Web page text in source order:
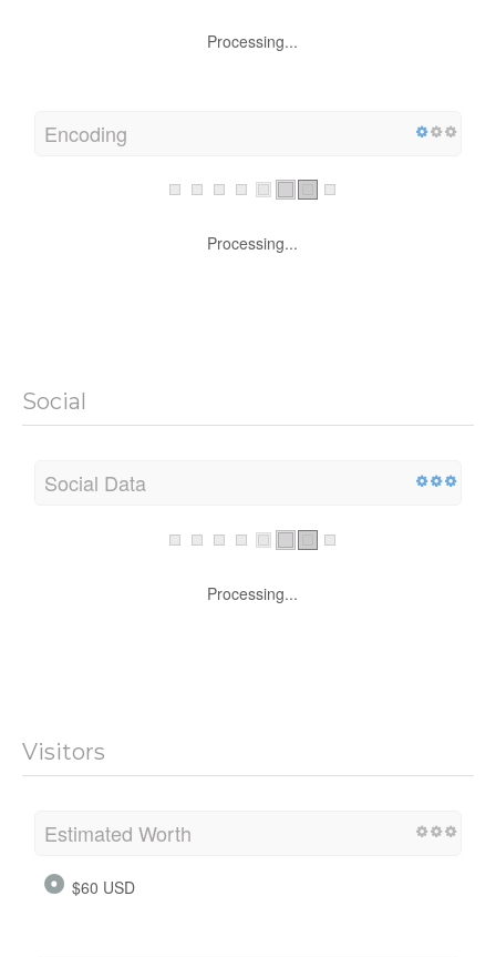
Processing...
Encoding
Processing...
Social
Social Data
Processing...
Visitors
Estimated Worth
$60 USD